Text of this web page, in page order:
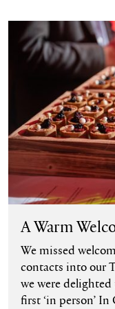
Find out more
A Warm
We missed
contacts into our
we were
first ‘in person’